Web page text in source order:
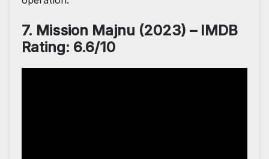
7. Mission Majnu (2023) – IMDB
Rating: 6.6/10